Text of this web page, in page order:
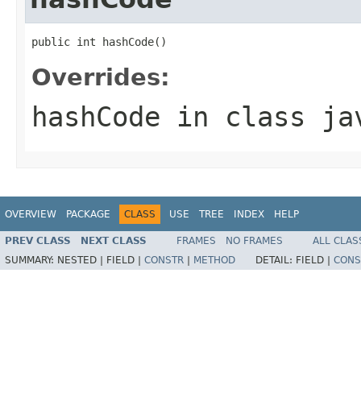
public int hashCode()
Overrides:
hashCode in class
OVERVIEW PACKAGE CLASS USE TREE INDEX HELP
PREV CLASS NEXT CLASS FRAMES NO FRAMES
ALL
SUMMARY: NESTED | FIELD | CONSTR METHOD DETAIL: FIELD |